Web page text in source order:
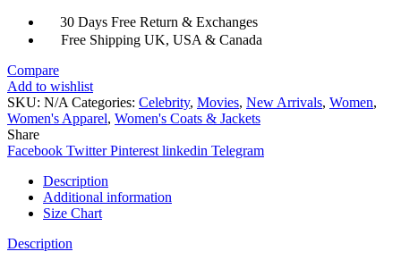
30 Days Free Return & Exchanges
Free Shipping UK, USA & Canada
Compare
Add to wishlist
SKU: N/A Categories: Celebrity, Movies, New Arrivals, Women,
Women's Apparel, Women's Coats & Jackets
Share
Facebook Twitter Pinterest linkedin Telegram
Description
Additional information
Size Chart
Description